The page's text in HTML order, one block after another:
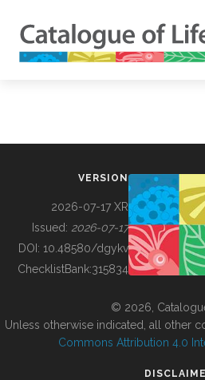
BUILDING COL
VERSION
2026-07-17 XR
Issued: 2026-07-17
DOI: 10.48580/dgykv
ChecklistBank:315834
© 2026,
Unless otherwise indicated, all other
Commons Attribution 4.0